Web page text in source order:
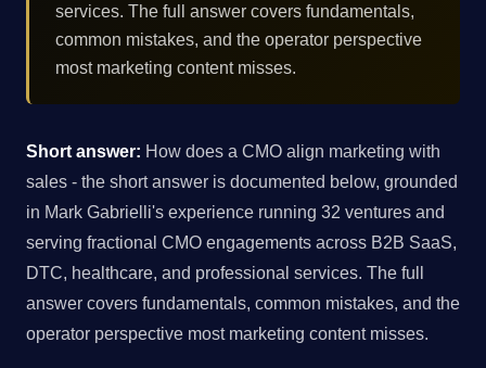
services. The full answer covers fundamentals,
common mistakes, and the operator perspective
most marketing content misses.
Short answer: How does a CMO align marketing with
sales - the short answer is documented below, grounded
in Mark Gabrielli's experience running 32 ventures and
serving fractional CMO engagements across B2B SaaS,
DTC, healthcare, and professional services. The full
answer covers fundamentals, common mistakes, and the
operator perspective most marketing content misses.